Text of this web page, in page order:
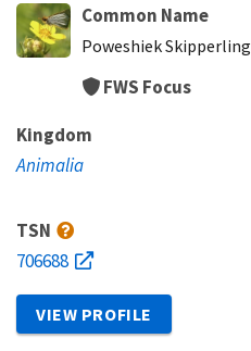
Common Name
Poweshiek Skipperling
FWS Focus
Kingdom
Animalia
TSN
706688
VIEW PROFILE